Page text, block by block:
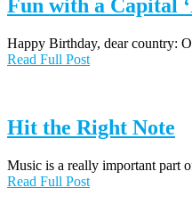
Fun with a Capital
Happy Birthday, dear country:
Read Full Post
Hit the Right Note
Music is a really important part
Read Full Post